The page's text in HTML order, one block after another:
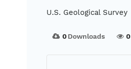
U.S. Geological Survey
0Downloads 0